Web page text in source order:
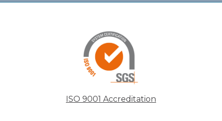
ISO 9001 Accreditation